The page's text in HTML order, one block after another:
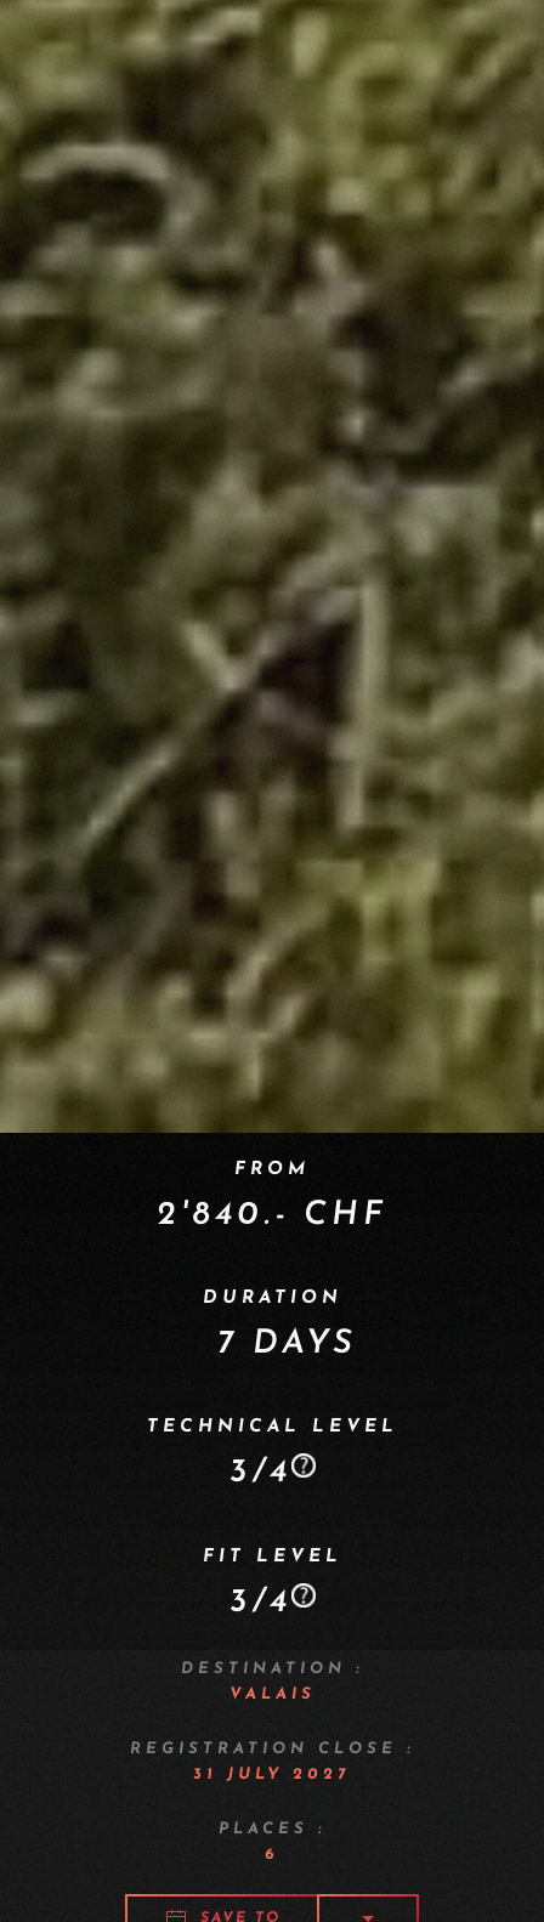
FROM
2'840.- CHF
DURATION
7 DAYS
TECHNICAL LEVEL
3/4
FIT LEVEL
3/4
DESTINATION :
VALAIS
REGISTRATION CLOSE :
31 JULY 2027
PLACES :
6
SAVE TO